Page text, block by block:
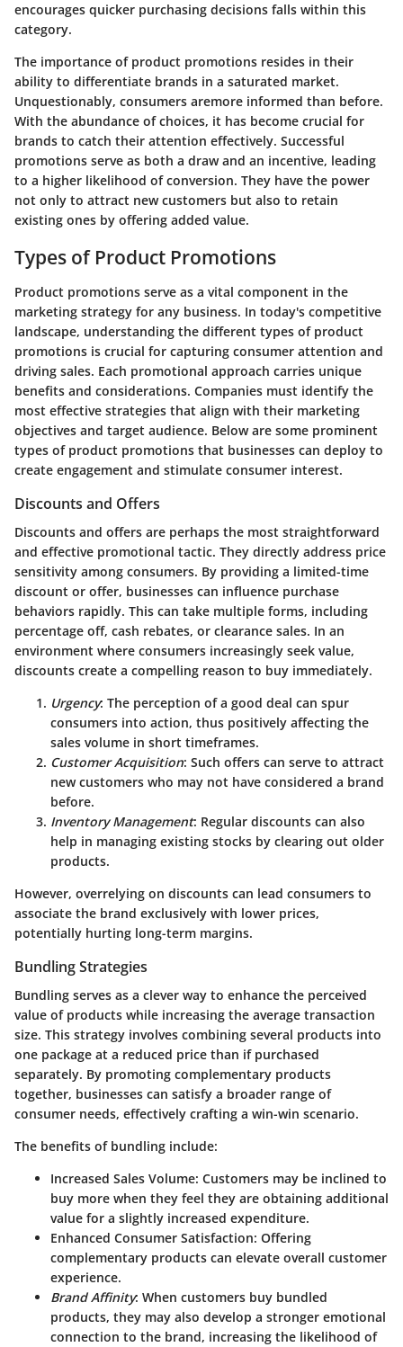
encourages quicker purchasing decisions falls within this
category.
The importance of product promotions resides in their
ability to differentiate brands in a saturated market.
Unquestionably, consumers aremore informed than before.
With the abundance of choices, it has become crucial for
brands to catch their attention effectively. Successful
promotions serve as both a draw and an incentive, leading
to a higher likelihood of conversion. They have the power
not only to attract new customers but also to retain
existing ones by offering added value.
Types of Product Promotions
Product promotions serve as a vital component in the
marketing strategy for any business. In today's competitive
landscape, understanding the different types of product
promotions is crucial for capturing consumer attention and
driving sales. Each promotional approach carries unique
benefits and considerations. Companies must identify the
most effective strategies that align with their marketing
objectives and target audience. Below are some prominent
types of product promotions that businesses can deploy to
create engagement and stimulate consumer interest.
Discounts and Offers
Discounts and offers are perhaps the most straightforward
and effective promotional tactic. They directly address price
sensitivity among consumers. By providing a limited-time
discount or offer, businesses can influence purchase
behaviors rapidly. This can take multiple forms, including
percentage off, cash rebates, or clearance sales. In an
environment where consumers increasingly seek value,
discounts create a compelling reason to buy immediately.
Urgency: The perception of a good deal can spur
consumers into action, thus positively affecting the
sales volume in short timeframes.
Customer Acquisition: Such offers can serve to attract
new customers who may not have considered a brand
before.
Inventory Management: Regular discounts can also
help in managing existing stocks by clearing out older
products.
However, overrelying on discounts can lead consumers to
associate the brand exclusively with lower prices,
potentially hurting long-term margins.
Bundling Strategies
Bundling serves as a clever way to enhance the perceived
value of products while increasing the average transaction
size. This strategy involves combining several products into
one package at a reduced price than if purchased
separately. By promoting complementary products
together, businesses can satisfy a broader range of
consumer needs, effectively crafting a win-win scenario.
The benefits of bundling include:
Increased Sales Volume: Customers may be inclined to
buy more when they feel they are obtaining additional
value for a slightly increased expenditure.
Enhanced Consumer Satisfaction: Offering
complementary products can elevate overall customer
experience.
Brand Affinity: When customers buy bundled
products, they may also develop a stronger emotional
connection to the brand, increasing the likelihood of